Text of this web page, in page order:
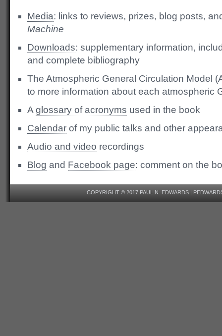
Media: links to reviews, prizes, blog posts,
Machine
Downloads: supplementary information,
and complete bibliography
The Atmospheric General Circulation Model
to more information about each atmospheric
A glossary of acronyms used in the book
Calendar of my public talks and other
Audio and video recordings
Blog and Facebook page: comment on the
COPYRIGHT © 2017 PAUL N. EDWARDS |